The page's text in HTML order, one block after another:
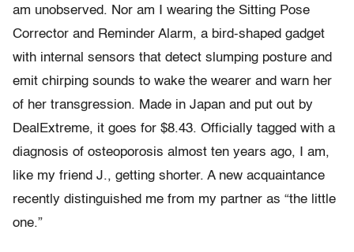
am unobserved. Nor am I wearing the Sitting Pose
Corrector and Reminder Alarm, a bird-shaped gadget
with internal sensors that detect slumping posture and
emit chirping sounds to wake the wearer and warn her
of her transgression. Made in Japan and put out by
DealExtreme, it goes for $8.43. Officially tagged with a
diagnosis of osteoporosis almost ten years ago, I am,
like my friend J., getting shorter. A new acquaintance
recently distinguished me from my partner as “the little
one.”